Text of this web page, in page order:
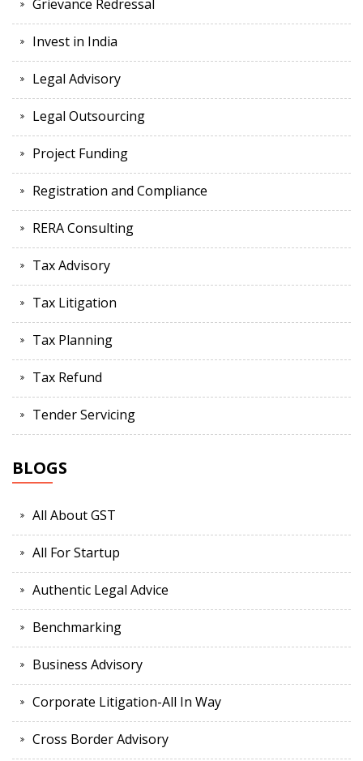
Grievance Redressal
Invest in India
Legal Advisory
Legal Outsourcing
Project Funding
Registration and Compliance
RERA Consulting
Tax Advisory
Tax Litigation
Tax Planning
Tax Refund
Tender Servicing
BLOGS
All About GST
All For Startup
Authentic Legal Advice
Benchmarking
Business Advisory
Corporate Litigation-All In Way
Cross Border Advisory